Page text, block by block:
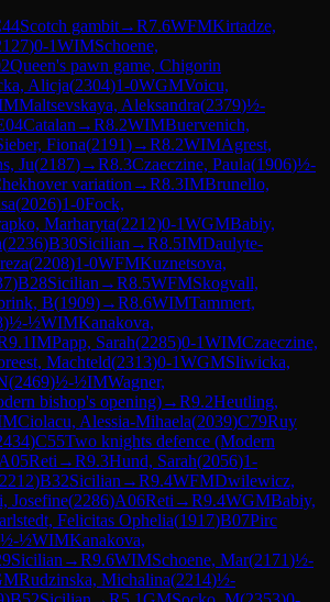
Scotch gambit→R7.6WFMKirtadze,
)0-1WIMSchoene,
Queen's pawn game, Chigorin
Alicja(2304)1-0WGMVoicu,
Maltsevskaya, Aleksandra(2379)½-
Catalan →R8.2WIMBuervenich,
Fiona(2191)→R8.2WIMAgrest,
Ju(2187)→R8.3Czaeczine, Paula(1906)½-
variation →R8.3IMBrunello,
(2026)1-0Fock,
Marharyta(2212)0-1WGMBabiy,
(2236)B30Sicilian →R8.5IMDaulyte-
(2208)1-0WFMKuznetsova,
)B28Sicilian →R8.5WFMSkogvall,
B(1909)→R8.6WIMTammert,
)½-½WIMKanakova,
9.1IMPapp, Sarah(2285)0-1WIMCzaeczine,
Machteld(2313)0-1WGMSliwicka,
(2469)½-½IMWagner,
bishop's opening)→R9.2Heutling,
Ciolacu, Alessia-Mihaela(2039)C79Ruy
)C55Two knights defence (Modern
A05Reti →R9.3Hund, Sarah(2056)1-
2212)B32Sicilian →R9.4WFMDwilewicz,
Josefine(2286)A06Reti →R9.4WGMBabiy,
Felicitas Ophelia(1917)B07Pirc
½-½WIMKanakova,
Sicilian →R9.6WIMSchoene, Mar(2171)½-
Rudzinska, Michalina(2214)½-